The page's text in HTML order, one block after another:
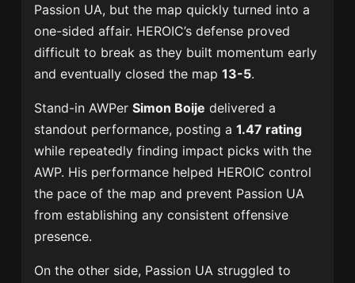
Passion UA, but the map quickly turned into a
one-sided affair. HEROIC’s defense proved
difficult to break as they built momentum early
and eventually closed the map13-5.
Stand-in AWPerSimon Boije delivered a
standout performance, posting a1.47 rating
while repeatedly finding impact picks with the
AWP. His performance helped HEROIC control
the pace of the map and prevent Passion UA
from establishing any consistent offensive
presence.
On the other side, Passion UA struggled to